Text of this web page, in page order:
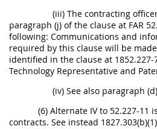
(iii) The contracting
paragraph (j) of the clause at FAR
following: Communications and
required by this clause will be
identified in the clause at
Technology Representative and
(iv) See also paragraph
(6) Alternate IV to 52.227-11
contracts. See instead